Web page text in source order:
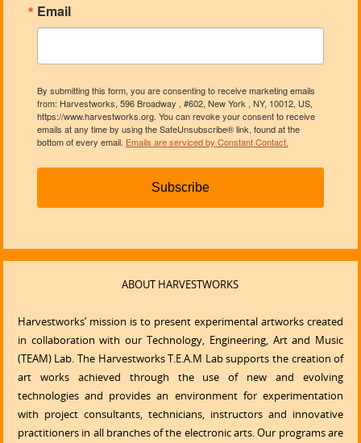
Email
By submitting this form, you are consenting to receive marketing emails
from: Harvestworks, 596 Broadway , #602, New York , NY, 10012, US,
https://www.harvestworks.org. You can revoke your consent to receive
emails at any time by using the SafeUnsubscribe® link, found at the
bottom of every email. Emails are serviced by Constant Contact.
Subscribe
ABOUT HARVESTWORKS
Harvestworks’ mission is to present experimental artworks created
in collaboration with our Technology, Engineering, Art and Music
(TEAM) Lab. The Harvestworks T.E.A.M Lab supports the creation of
art works achieved through the use of new and evolving
technologies and provides an environment for experimentation
with project consultants, technicians, instructors and innovative
practitioners in all branches of the electronic arts. Our programs are